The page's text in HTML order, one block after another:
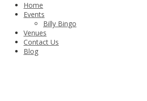
Home
Events
Billy Bingo
Venues
Contact Us
Blog